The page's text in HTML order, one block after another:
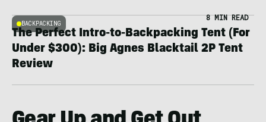
BACKPACKING
8 MIN READ
The Perfect Intro-to-Backpacking Tent (For
Under $300): Big Agnes Blacktail 2P Tent
Review